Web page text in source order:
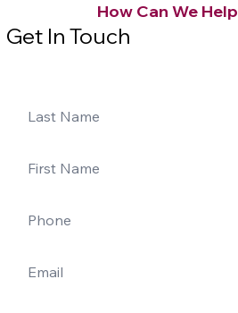
How Can We Help
Get In Touch